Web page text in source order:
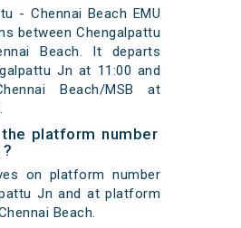
- Chennai Beach EMU
between Chengalpattu
Beach. It departs
Jn at 11:00 and
Beach/MSB at
platform number
on platform number
Jn and at platform
Beach.